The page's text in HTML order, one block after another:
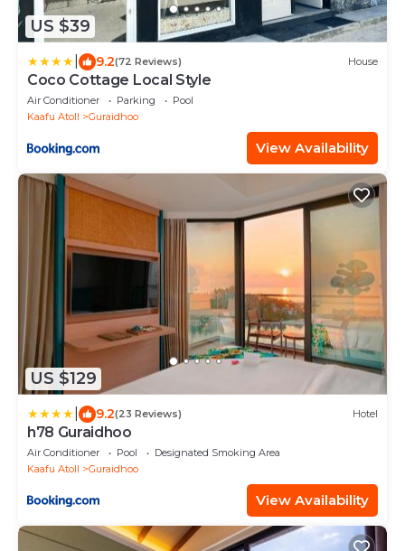
US $39
9.2(72 Reviews) House
Coco Cottage Local Style
Air Conditioner Parking
Pool
Kaafu Atoll
Guraidhoo
View Availability
US $129
9.2(23 Reviews) Hotel
h78 Guraidhoo
Air Conditioner Pool
Designated Smoking Area
Kaafu Atoll
Guraidhoo
View Availability